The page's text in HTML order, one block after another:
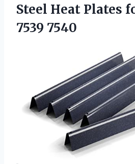
Steel Heat Plates
7539 7540